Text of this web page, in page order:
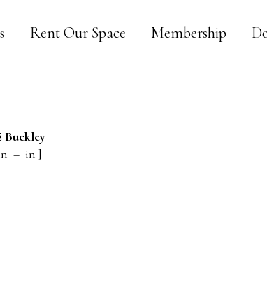
Rent Our Space Membership
Buckley
– in ]